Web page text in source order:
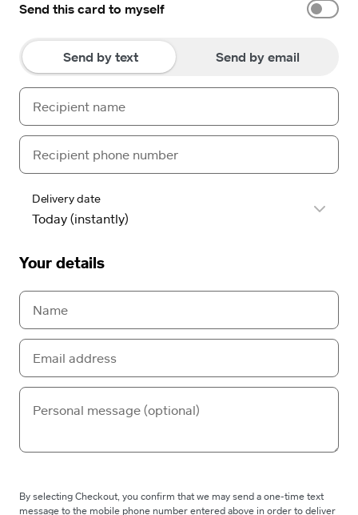
Send this card to myself
Send by text Send by email
Delivery date
Your details
By selecting Checkout, you confirm that we may send a one-time text
message to the mobile phone number entered above in order to deliver